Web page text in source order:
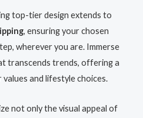
top-tier design extends to
, ensuring your chosen
wherever you are. Immerse
transcends trends, offering a
and lifestyle choices.
not only the visual appeal of